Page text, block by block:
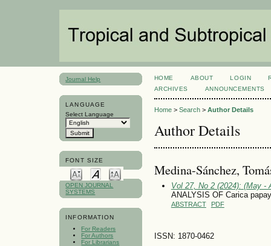
Journal Help
LANGUAGE
Select Language
FONT SIZE
OPEN JOURNAL
SYSTEMS
INFORMATION
For Readers
For Authors
For Librarians
HOME ABOUT LOGIN
ARCHIVES
ANNOUNCEMENTS
Home> Search> Author Details
Author Details
Medina-Sánchez,
Vol 27, No 2 (2024): (May -
ANALYSIS OF Carica
ABSTRACT PDF
ISSN: 1870-0462